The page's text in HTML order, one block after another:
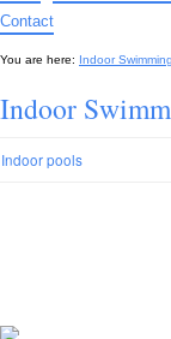
Contact
You are here: Indoor
Indoor
Indoor pools